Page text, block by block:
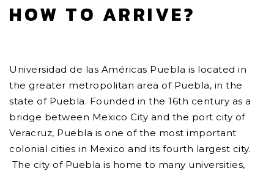
HOW TO ARRIVE?
Universidad de las Américas Puebla is located in
the greater metropolitan area of Puebla, in the
state of Puebla. Founded in the 16th century as a
bridge between Mexico City and the port city of
Veracruz, Puebla is one of the most important
colonial cities in Mexico and its fourth largest city.
The city of Puebla is home to many universities,